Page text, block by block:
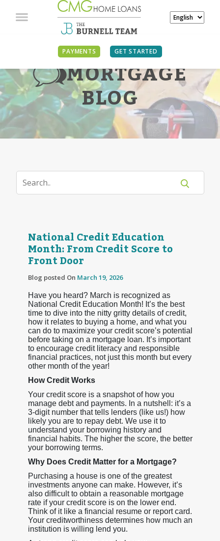
PAYMENTS GET STARTED
MORTGAGE
BLOG
National Credit Education
Month: From Credit Score to
Front Door
Blog posted On March 19, 2026
Have you heard? March is recognized as
National Credit Education Month! It’s the best
time to dive into the nitty gritty details of credit,
how it relates to buying a home, and what you
can do to maximize your credit score’s potential
before taking on a mortgage loan. It’s important
to encourage credit literacy and responsible
financial practices, not just this month but every
other month of the year!
How Credit Works
Your credit score is a snapshot of how you
manage debt and payments. In a nutshell: it’s a
3-digit number that tells lenders (like us!) how
likely you are to repay debt. We use it to
understand your borrowing history and
financial habits. The higher the score, the better
your borrowing terms.
Why Does Credit Matter for a Mortgage?
Purchasing a house is one of the greatest
investments anyone can make. However, it’s
also difficult to obtain a reasonable mortgage
rate if your credit score is on the lower end.
Think of it like a financial resume or report card.
Your creditworthiness determines how much an
institution is willing lend you.